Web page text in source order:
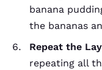
banana
the bananas
Repeat the
repeating all